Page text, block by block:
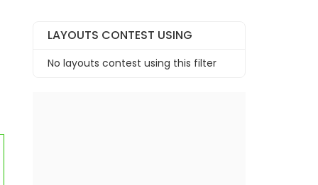
LAYOUTS CONTEST USING
No layouts contest using this filter